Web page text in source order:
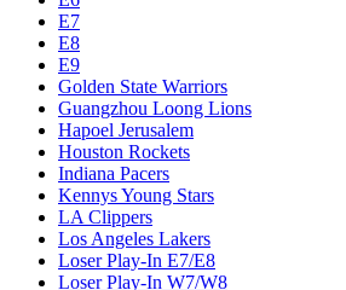
E7
E8
E9
Golden State Warriors
Guangzhou Loong Lions
Hapoel Jerusalem
Houston Rockets
Indiana Pacers
Kennys Young Stars
LA Clippers
Los Angeles Lakers
Loser Play-In E7/E8
Loser Play-In W7/W8